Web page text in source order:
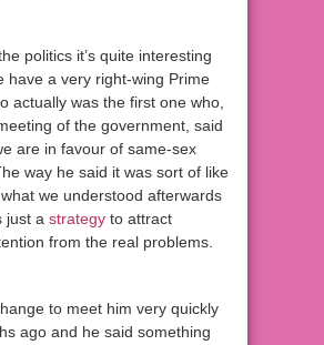
politics it’s quite interesting
have a very right-wing Prime
actually was the first one who,
of the government, said
are in favour of same-sex
way he said it was sort of like
we understood afterwards
just a strategy to attract
from the real problems.
to meet him very quickly
ago and he said something